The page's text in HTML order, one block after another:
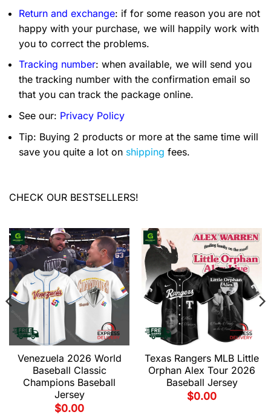
Return and exchange: if for some reason you are not
happy with your purchase, we will happily work with
you to correct the problems.
Tracking number: when available, we will send you
the tracking number with the confirmation email so
that you can track the package online.
See our: Privacy Policy
Tip: Buying 2 products or more at the same time will
save you quite a lot on shipping fees.
CHECK OUR BESTSELLERS!
Venezuela 2026 World
Baseball Classic
Champions Baseball
Jersey
$0.00
Texas Rangers MLB Little
Orphan Alex Tour 2026
Baseball Jersey
$0.00